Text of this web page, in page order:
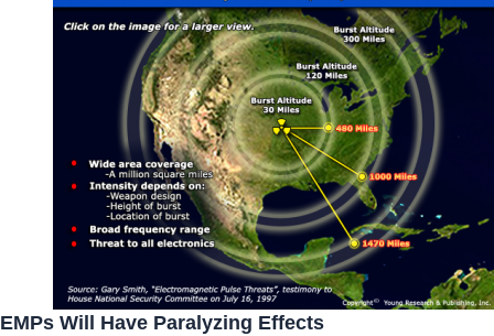
EMPs Will Have Paralyzing Effects